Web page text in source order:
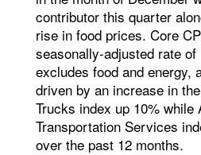
contributor this quarter
rise in food prices. Core
seasonally-adjusted rate
excludes food and energy,
driven by an increase in
Trucks index up 10% while
Transportation Services
over the past 12 months.